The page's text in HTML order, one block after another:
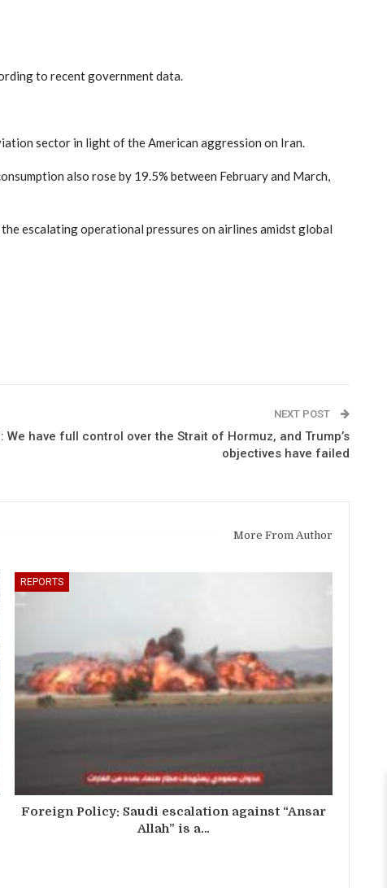
to recent government data.
sector in light of the American aggression on Iran.
also rose by 19.5% between February and March,
escalating operational pressures on airlines amidst global
NEXT POST
We have full control over the Strait of Hormuz, and Trump’s
objectives have failed
More From Author
REPORTS
Foreign Policy: Saudi escalation against “Ansar
Allah” is a…